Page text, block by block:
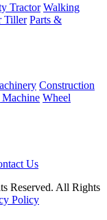
Tractor Walking
Tiller Parts &
Construction
Wheel
Us
Reserved. All Rights
Policy